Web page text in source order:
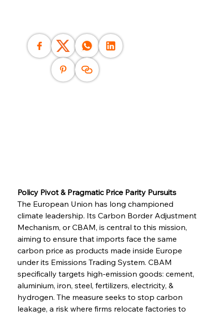
Policy Pivot & Pragmatic Price Parity Pursuits
The European Union has long championed
climate leadership. Its Carbon Border Adjustment
Mechanism, or CBAM, is central to this mission,
aiming to ensure that imports face the same
carbon price as products made inside Europe
under its Emissions Trading System. CBAM
specifically targets high-emission goods: cement,
aluminium, iron, steel, fertilizers, electricity, &
hydrogen. The measure seeks to stop carbon
leakage, a risk where firms relocate factories to